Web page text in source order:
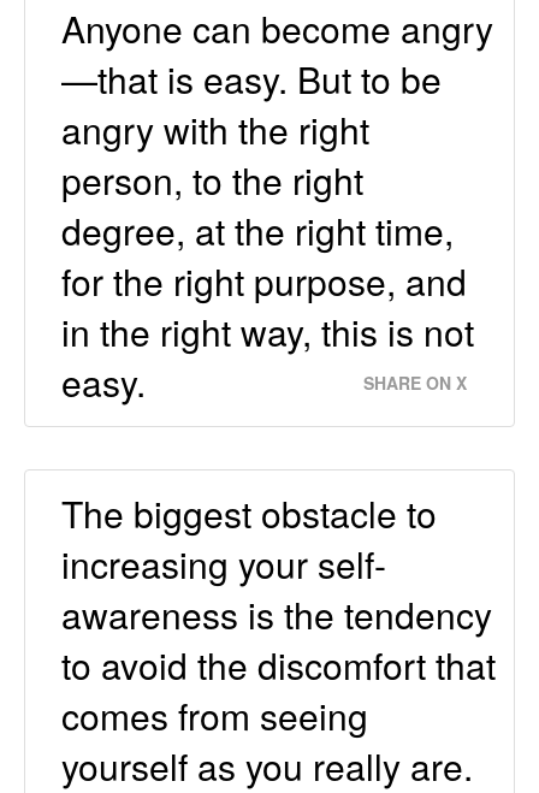
Anyone can become angry
—that is easy. But to be
angry with the right
person, to the right
degree, at the right time,
for the right purpose, and
in the right way, this is not
easy.
SHARE ON X
The biggest obstacle to
increasing your self-
awareness is the tendency
to avoid the discomfort that
comes from seeing
yourself as you really are.